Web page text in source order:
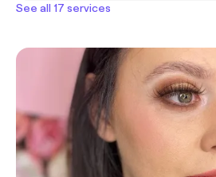
See all 17 services